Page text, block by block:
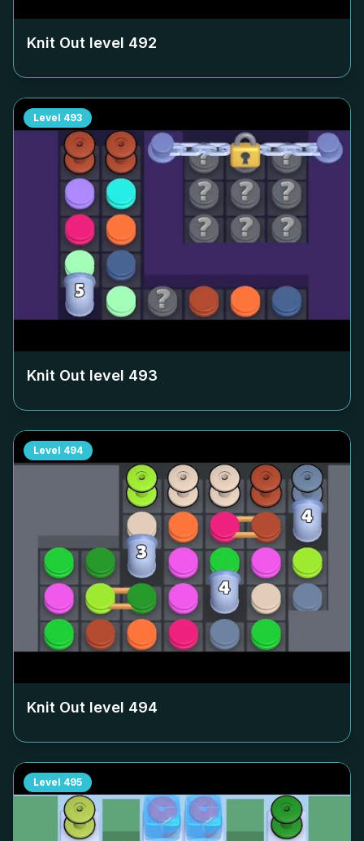
Knit Out level 492
Level 493
Knit Out level 493
Level 494
Knit Out level 494
Level 495